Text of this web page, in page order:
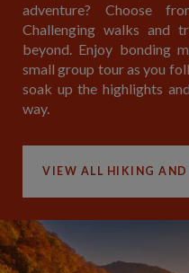
adventure? Choose
Challenging walks and
beyond. Enjoy bonding
small group tour as you
soak up the highlights
way.
VIEW ALL HIKING